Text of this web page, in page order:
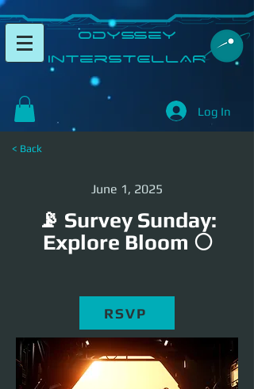
​Odyssey
InterSTELLAR​
Log In
< Back
June 1, 2025
📡 Survey Sunday:
Explore Bloom 🌕
RSVP